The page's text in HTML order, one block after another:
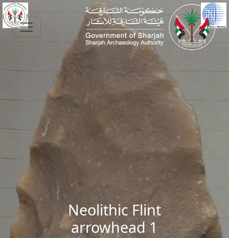
Skip to main content
Neolithic Flint
arrowhead 1